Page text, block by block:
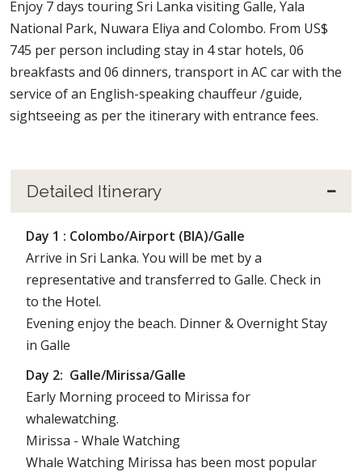
Enjoy 7 days touring Sri Lanka visiting Galle, Yala
National Park, Nuwara Eliya and Colombo. From US$
745 per person including stay in 4 star hotels, 06
breakfasts and 06 dinners, transport in AC car with the
service of an English-speaking chauffeur /guide,
sightseeing as per the itinerary with entrance fees.
Detailed Itinerary
Day 1 : Colombo/Airport (BIA)/Galle
Arrive in Sri Lanka. You will be met by a
representative and transferred to Galle. Check in
to the Hotel.
Evening enjoy the beach. Dinner & Overnight Stay
in Galle
Day 2: Galle/Mirissa/Galle
Early Morning proceed to Mirissa for
whalewatching.
Mirissa - Whale Watching
Whale Watching Mirissa has been most popular